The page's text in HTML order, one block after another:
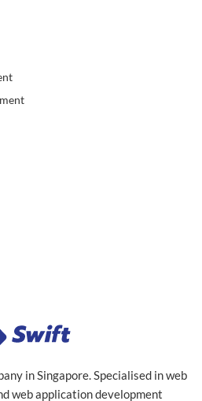
in Singapore. Specialised in web
web application development